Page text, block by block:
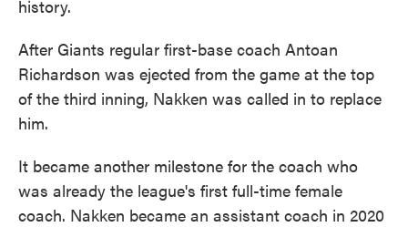
history.
After Giants regular first-base coach Antoan
Richardson was ejected from the game at the top
of the third inning, Nakken was called in to replace
him.
It became another milestone for the coach who
was already the league's first full-time female
coach. Nakken became an assistant coach in 2020